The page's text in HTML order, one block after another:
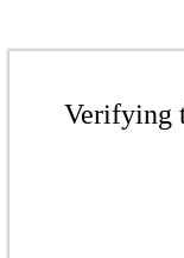
Verifying